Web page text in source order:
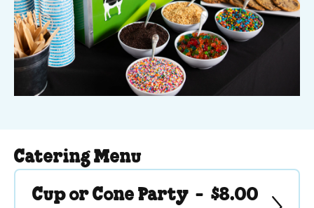
Catering Menu
Cup or Cone Party - $8.00